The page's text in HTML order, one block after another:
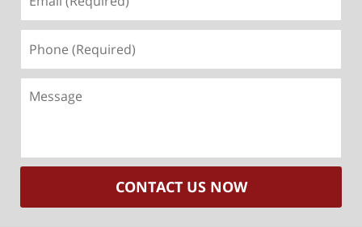
(Required)
(Required)
CONTACT US NOW